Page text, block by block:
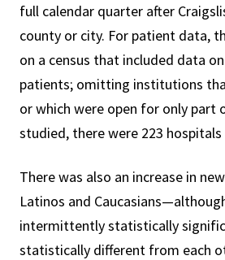
full calendar quarter after
county or city. For patient data,
on a census that included data
patients; omitting institutions
or which were open for only part
studied, there were 223
There was also an increase in
Latinos and
intermittently statistically
statistically different from each